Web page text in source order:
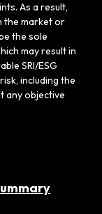
As a result,
the market or
the sole
may result in
SRI/ESG
including the
any objective